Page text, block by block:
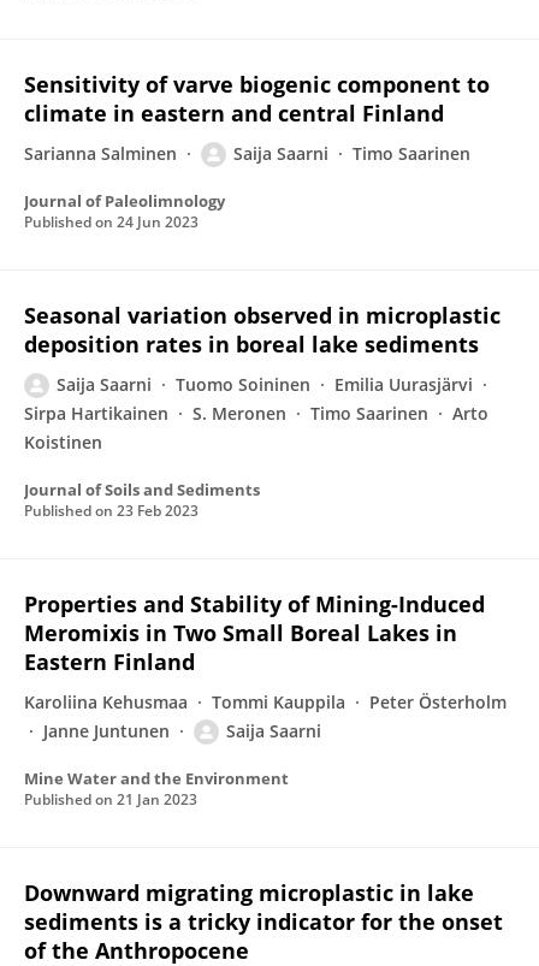
Sensitivity of varve biogenic component to
climate in eastern and central Finland
Sarianna Salminen Saija Saarni Timo Saarinen
Journal of Paleolimnology
Published on 24 Jun 2023
Seasonal variation observed in microplastic
deposition rates in boreal lake sediments
Saija Saarni Tuomo Soininen
Emilia Uurasjärvi
Sirpa Hartikainen
S. Meronen Timo Saarinen
Arto
Koistinen
Journal of Soils and Sediments
Published on 23 Feb 2023
Properties and Stability of Mining-Induced
Meromixis in Two Small Boreal Lakes in
Eastern Finland
Karoliina Kehusmaa Tommi Kauppila
Peter Österholm
Janne Juntunen
Saija Saarni
Mine Water and the Environment
Published on 21 Jan 2023
Downward migrating microplastic in lake
sediments is a tricky indicator for the onset
of the Anthropocene